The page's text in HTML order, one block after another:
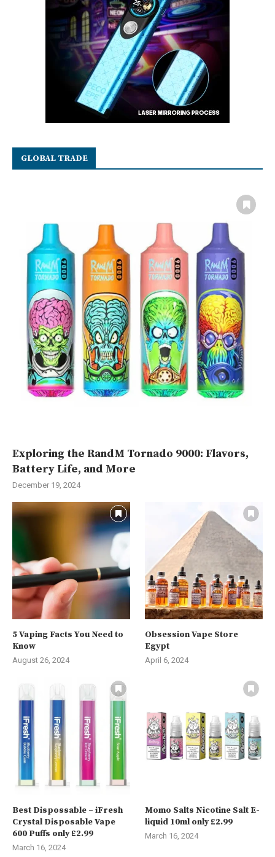
GLOBAL TRADE
Exploring the RandM Tornado 9000: Flavors,
Battery Life, and More
December 19, 2024
5 Vaping Facts You Need to
Know
August 26, 2024
Obsession Vape Store
Egypt
April 6, 2024
Best Dispossable – iFresh
Crystal Disposable Vape
600 Puffs only £2.99
March 16, 2024
Momo Salts Nicotine Salt E-
liquid 10ml only £2.99
March 16, 2024